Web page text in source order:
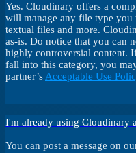
Yes. Cloudinary offers a
will manage any file type
textual files and more.
as-is. Do notice that you can
highly controversial content.
fall into this category, you
partner’s Acceptable Use
I'm already using Cloudinary
You can post a message on